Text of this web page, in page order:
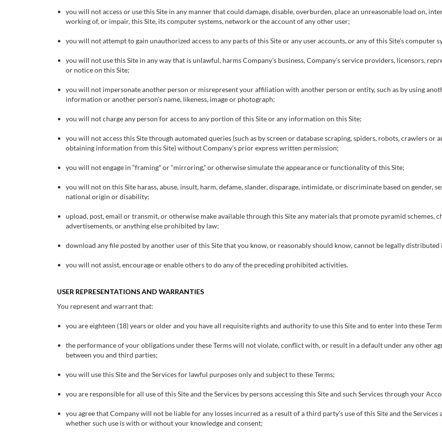
you will not access or use this Site in any manner that could damage, disable, overburden, place an unreasonable load on,
working of, or impair, this Site, its computer systems, network or the account of any other user;
you will not attempt to gain unauthorized access to any parts of this Site or any user accounts, or any of this Site’s computer
you will not use this Site in any way that is unlawful, harms Company’s business, Company’s service providers, licensors,
or notice on this Site;
you will not impersonate another person or misrepresent your affiliation with another person or entity, such as by using
information or another person’s name, likeness, image or photograph;
you will not charge any person for access to any portion of this Site or any information on this Site;
you will not access this Site through automated queries (such as by screen or database scraping, spiders, robots, crawlers
obtaining information from this Site) without Company’s prior express written permission;
you will not engage in “framing” or “mirroring,” or otherwise simulate the appearance or functionality of this Site;
you will not on this Site harass, abuse, insult, harm, defame, slander, disparage, intimidate, or discriminate based on gender,
national origin or disability;
upload, post, email or transmit, or otherwise make available through this Site any materials that promote pyramid schemes,
advertisements, or anything else prohibited by law;
download any file posted by another user of this Site that you know, or reasonably should know, cannot be legally distributed
you will not assist, encourage or enable others to do any of the preceding prohibited activities.
USER REPRESENTATIONS AND WARRANTIES
You represent and warrant that:
you are eighteen (18) years or older and you have all requisite rights and authority to use this Site and to enter into these
the performance of your obligations under these Terms will not violate, conflict with, or result in a default under any other
between you and third parties;
you will use this Site and the Services for lawful purposes only and subject to these Terms;
you are responsible for all use of this Site and the Services by persons accessing this Site and such Services through your
you agree that Company will not be liable for any losses incurred as a result of a third party’s use of this Site and the
whether such use is with or without your knowledge and consent;